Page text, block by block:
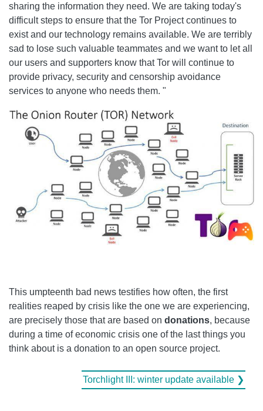
sharing the information they need. We are taking today's
difficult steps to ensure that the Tor Project continues to
exist and our technology remains available. We are terribly
sad to lose such valuable teammates and we want to let all
our users and supporters know that Tor will continue to
provide privacy, security and censorship avoidance
services to anyone who needs them. "
This umpteenth bad news testifies how often, the first
realities reaped by crisis like the one we are experiencing,
are precisely those that are based on donations, because
during a time of economic crisis one of the last things you
think about is a donation to an open source project.
Torchlight III: winter update available ❯